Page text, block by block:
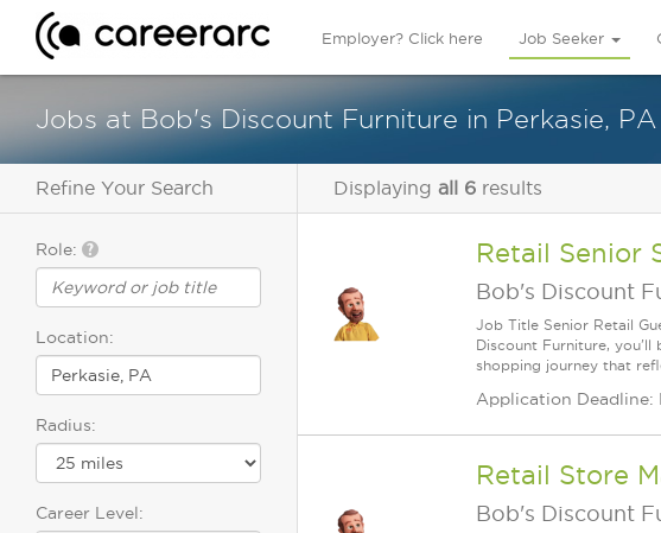
Employer? Click here Job Seeker
Jobs at Bob's Discount Furniture in Perkasie, PA
Refine Your Search
Role:
Location:
Radius:
Career Level:
Displaying all 6 results
Retail Senior
Bob's Discount
Job Title Senior Retail
Discount Furniture, you'll
shopping journey that
Application Deadline:
Retail Store
Bob's Discount